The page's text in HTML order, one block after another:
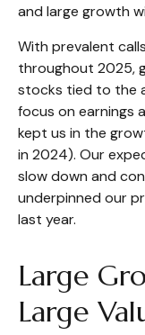
and large growth
With prevalent
throughout 2025,
stocks tied to the
focus on earnings
kept us in the
in 2024). Our
slow down and
underpinned our
last year.
Large
Large